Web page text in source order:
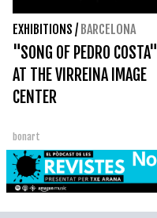
EXHIBITIONS / BARCELONA
"SONG OF PEDRO COSTA"
AT THE VIRREINA IMAGE
CENTER
bonart